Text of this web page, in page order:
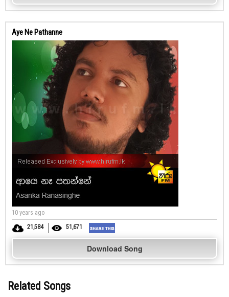
Aye Ne Pathanne
10 years ago
21,584
51,671
Download Song
Related Songs